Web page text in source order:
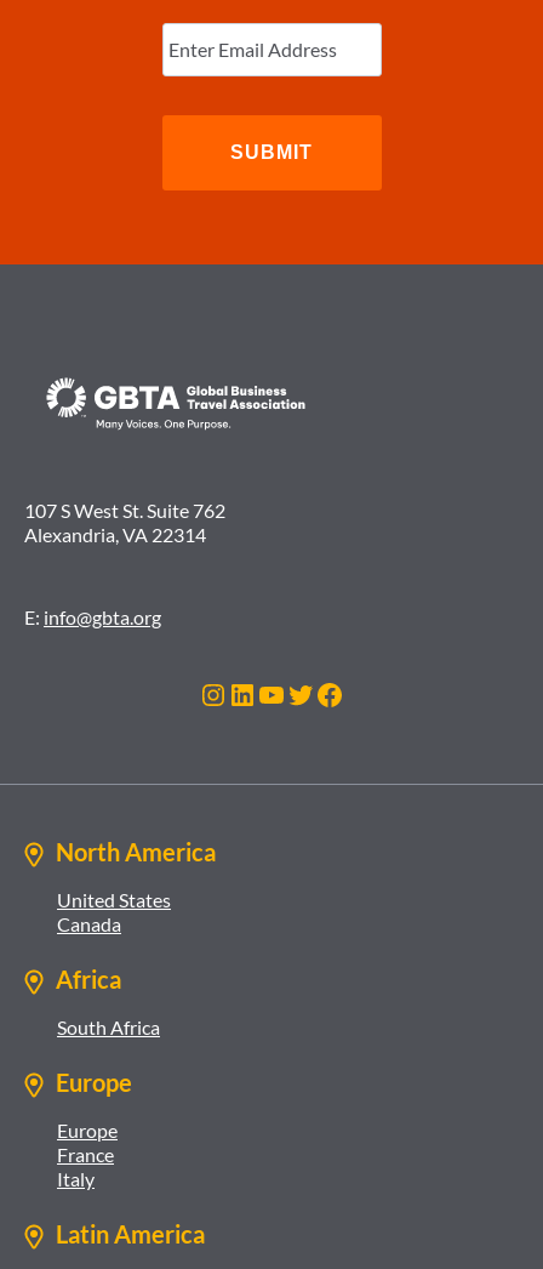
Enter
Email (Required)
107 S West St. Suite 762
Alexandria, VA 22314
E: info@gbta.org
Instagram
LinkedIn
YouTube
Twitter
Facebook
North America
United States
Canada
Africa
South Africa
Europe
Europe
France
Italy
Latin America